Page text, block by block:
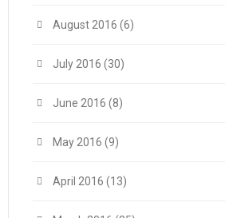
August 2016 (6)
July 2016 (30)
June 2016 (8)
May 2016 (9)
April 2016 (13)